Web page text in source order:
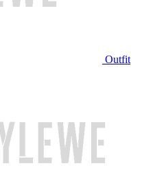
Outfit